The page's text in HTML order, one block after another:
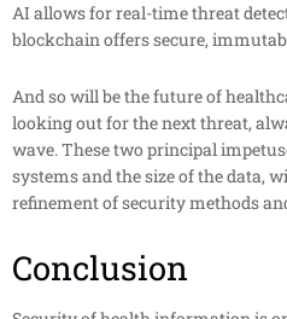
AI allows for real-time threat
blockchain offers secure,
And so will be the future of
looking out for the next threat,
wave. These two principal
systems and the size of the data,
refinement of security methods
Conclusion